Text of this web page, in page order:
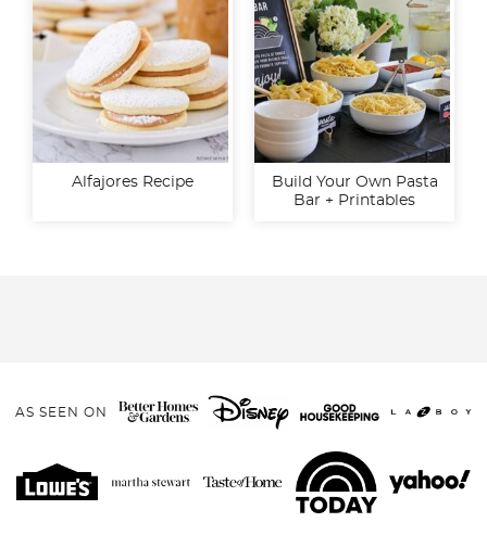
Alfajores Recipe
Build Your Own Pasta
Bar + Printables
AS SEEN ON